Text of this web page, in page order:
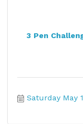
3 Pen
Saturday May